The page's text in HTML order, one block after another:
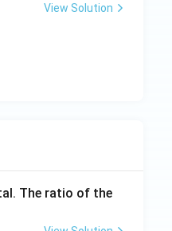
View Solution
The ratio of the